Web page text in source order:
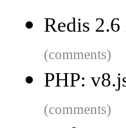
Redis 2.6
(comments)
PHP:
(comments)